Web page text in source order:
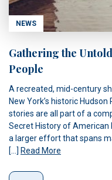
NEWS
Gathering the
People
A recreated, mid-century
New York’s historic
stories are all part of a
Secret History of American
a larger effort that spans
[…] Read More